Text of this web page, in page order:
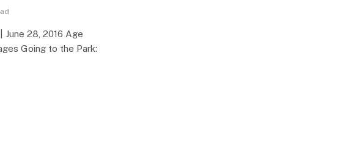
June 28, 2016 Age
Going to the Park: